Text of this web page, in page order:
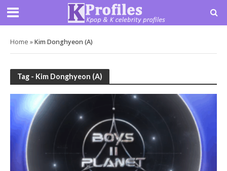
Home »Kim Donghyeon (A)
Tag - Kim Donghyeon (A)